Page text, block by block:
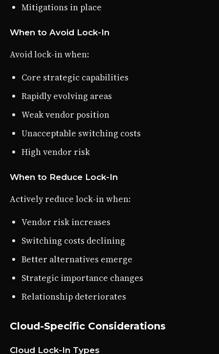
Mitigations in place
When to Avoid Lock-In
Avoid lock-in when:
Core strategic capabilities
Rapidly evolving areas
Weak vendor position
Unacceptable switching costs
High vendor risk
When to Reduce Lock-In
Actively reduce lock-in when:
Vendor risk increases
Switching costs declining
Better alternatives emerge
Strategic importance changes
Relationship deteriorates
Cloud-Specific Considerations
Cloud Lock-In Types